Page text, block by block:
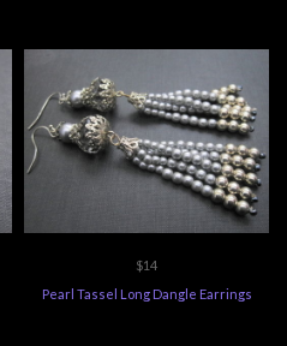
$14
Pearl Tassel Long Dangle Earrings